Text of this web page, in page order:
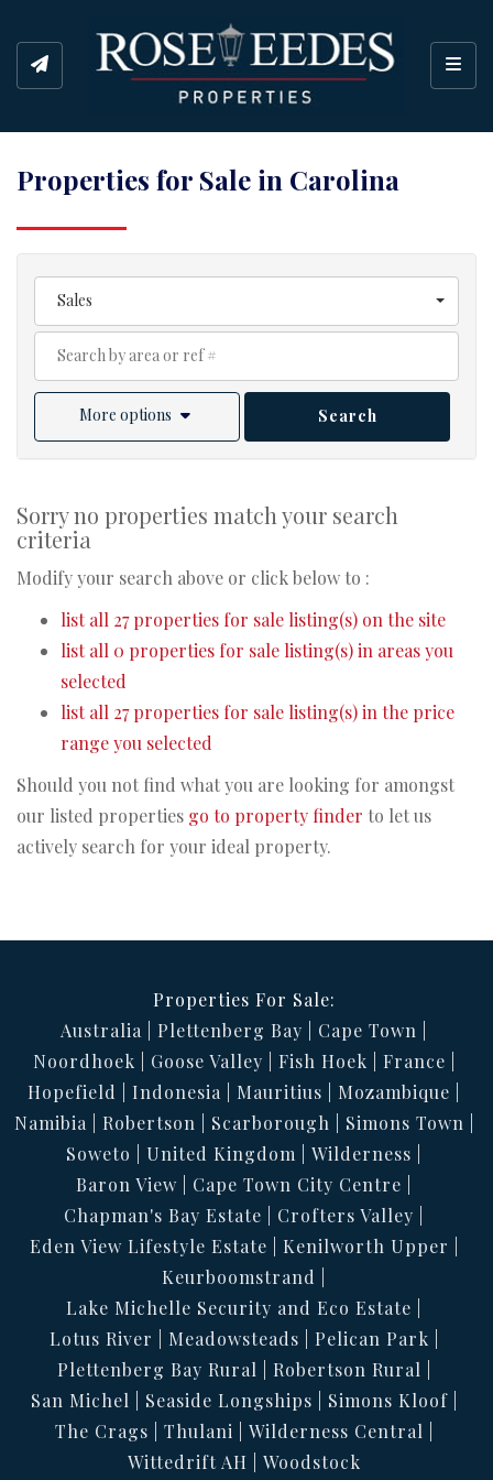
Properties for Sale in Carolina
Sales
More options Search
Sorry no properties match your search
criteria
Modify your search above or click below to :
list all 27 properties for sale listing(s) on the site
list all 0 properties for sale listing(s) in areas you
selected
list all 27 properties for sale listing(s) in the price
range you selected
Should you not find what you are looking for amongst
our listed properties go to property finder to let us
actively search for your ideal property.
Properties For Sale:
Australia
Plettenberg Bay
Cape Town
Noordhoek
Goose Valley Fish Hoek
France
Hopefield
Indonesia Mauritius
Mozambique
Namibia
Robertson Scarborough
Simons Town
Soweto
United Kingdom
Wilderness
Baron View
Cape Town City Centre
Chapman's Bay Estate
Crofters Valley
Eden View Lifestyle Estate
Kenilworth Upper
Keurboomstrand
Lake Michelle Security and Eco Estate
Lotus River
Meadowsteads
Pelican Park
Plettenberg Bay Rural
Robertson Rural
San Michel
Seaside Longships
Simons Kloof
The Crags
Thulani
Wilderness Central
Wittedrift AH
Woodstock